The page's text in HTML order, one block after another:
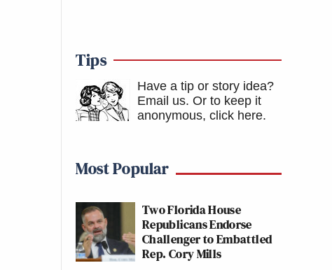
Tips
Have a tip or story idea?
Email us. Or to keep it
anonymous, click here.
Most Popular
Two Florida House
Republicans Endorse
Challenger to Embattled
Rep. Cory Mills